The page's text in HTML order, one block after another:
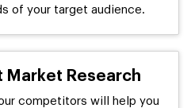
of your target audience.
Market Research
competitors will help you